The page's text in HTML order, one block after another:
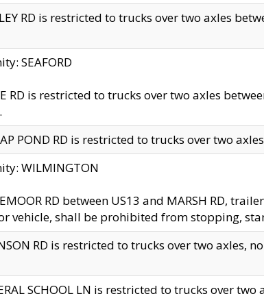
RD is restricted to trucks over two axles
SEAFORD
RD is restricted to trucks over two axles
POND RD is restricted to trucks over two
WILMINGTON
RD between US13 and MARSH RD,
vehicle, shall be prohibited from stopping,
RD is restricted to trucks over two axles,
SCHOOL LN is restricted to trucks over